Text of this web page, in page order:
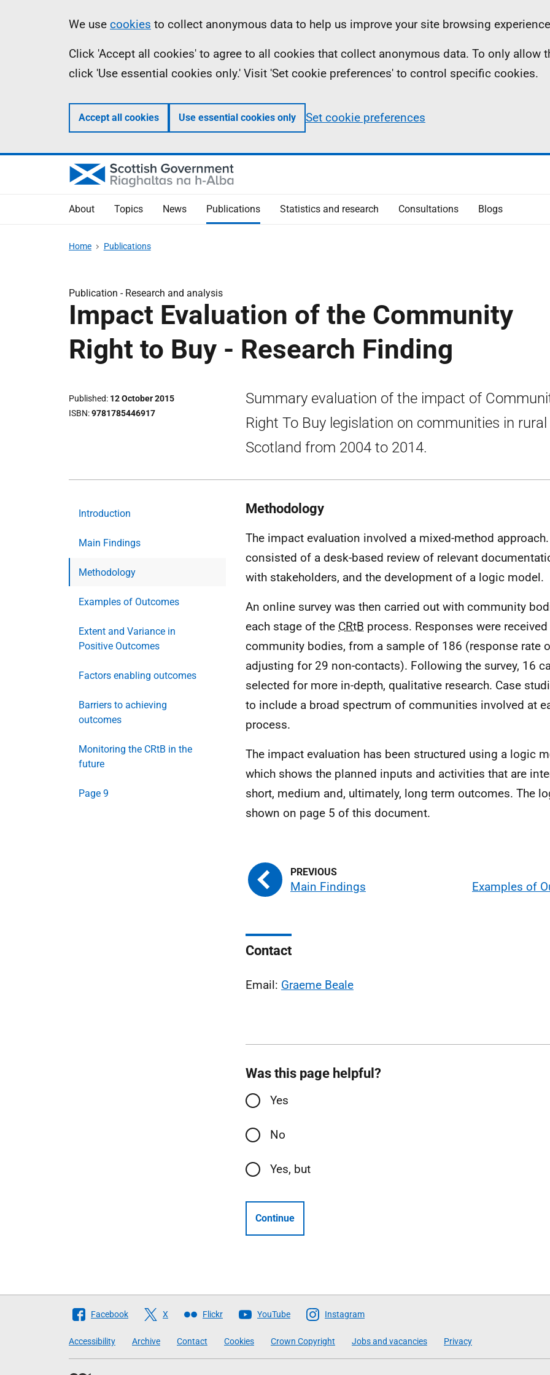
Information
We use cookies to collect anonymous data to help us improve your site browsing
Click 'Accept all cookies' to agree to all cookies that collect anonymous data. To only allow
click 'Use essential cookies only.' Visit 'Set cookie preferences' to control specific cookies.
Accept all cookies Use essential cookies only Set cookie preferences
About Topics News Publications Statistics and research Consultations Blogs
Home Publications
Publication - Research and analysis
Impact Evaluation of the Community
Right to Buy - Research Finding
Published 12 October 2015
ISBN 9781785446917
Summary evaluation of the impact of
Right To Buy legislation on communities in rural
Scotland from 2004 to 2014.
Introduction
Main Findings
Methodology
Examples of Outcomes
Extent and Variance in
Positive Outcomes
Factors enabling outcomes
Barriers to achieving
outcomes
Monitoring the CRtB in the
future
Page 9
Methodology
The impact evaluation involved a mixed-method
consisted of a desk-based review of relevant
with stakeholders, and the development of a logic model.
An online survey was then carried out with community
each stage of the CRtB process. Responses were
community bodies, from a sample of 186 (response rate
adjusting for 29 non-contacts). Following the survey, 16
selected for more in-depth, qualitative research. Case
to include a broad spectrum of communities involved at
process.
The impact evaluation has been structured using a logic
which shows the planned inputs and activities that are
short, medium and, ultimately, long term outcomes. The
shown on page 5 of this document.
Main Findings Examples of
Contact
Email: Graeme Beale
Was this page helpful?
Yes
No
Yes, but
Continue
Follow
Scottish
Facebook X Flickr YouTube Instagram
Accessibility Archive Contact Cookies Crown Copyright Jobs and vacancies Privacy